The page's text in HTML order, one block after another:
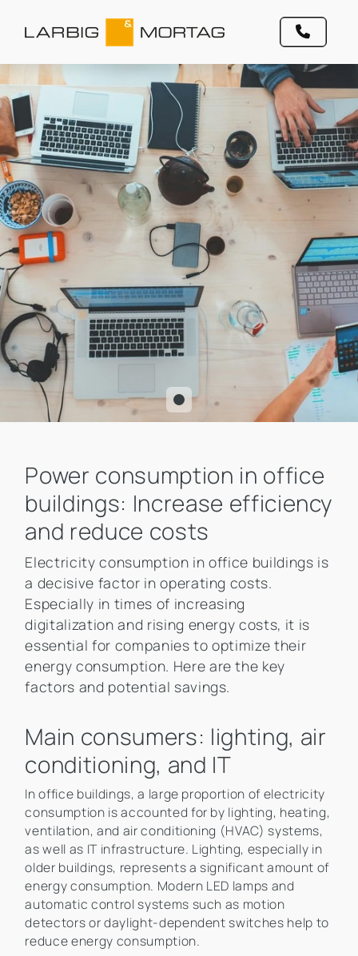
Power consumption in office
buildings: Increase efficiency
and reduce costs
Electricity consumption in office buildings is
a decisive factor in operating costs.
Especially in times of increasing
digitalization and rising energy costs, it is
essential for companies to optimize their
energy consumption. Here are the key
factors and potential savings.
Main consumers: lighting, air
conditioning, and IT
In office buildings, a large proportion of electricity
consumption is accounted for by lighting, heating,
ventilation, and air conditioning (HVAC) systems,
as well as IT infrastructure. Lighting, especially in
older buildings, represents a significant amount of
energy consumption. Modern LED lamps and
automatic control systems such as motion
detectors or daylight-dependent switches help to
reduce energy consumption.